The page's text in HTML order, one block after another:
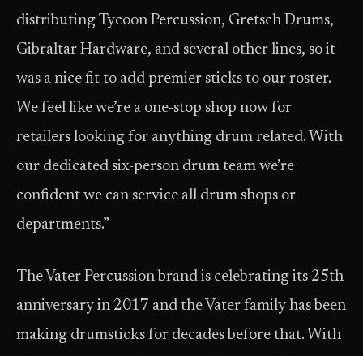
distributing Tycoon Percussion, Gretsch Drums,
Gibraltar Hardware, and several other lines, so it
was a nice fit to add premier sticks to our roster.
We feel like we’re a one-stop shop now for
retailers looking for anything drum related. With
our dedicated six-person drum team we’re
confident we can service all drum shops or
departments.”
The Vater Percussion brand is celebrating its 25th
anniversary in 2017 and the Vater family has been
making drumsticks for decades before that. With